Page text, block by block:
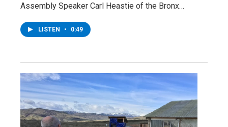
Assembly Speaker Carl Heastie of the Bronx…
LISTEN • 0:49